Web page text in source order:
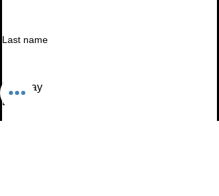
Last name
Birthday
Date